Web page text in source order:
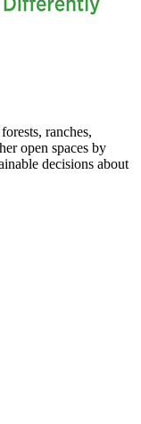
ranches,
open spaces by
decisions about